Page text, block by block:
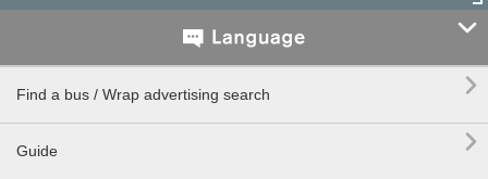

Find a bus / Wrap advertising search 
Guide 